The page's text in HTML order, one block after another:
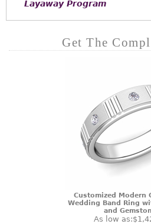
Layaway Program
Get The
Customized Modern
Wedding Band Ring
and
As low as: